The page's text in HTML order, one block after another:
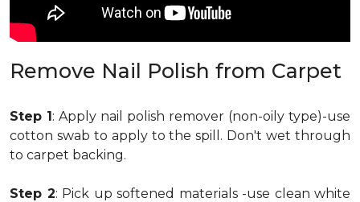
Remove Nail Polish from Carpet
Step 1: Apply nail polish remover (non-oily type)-use
cotton swab to apply to the spill. Don't wet through
to carpet backing.
Step 2: Pick up softened materials -use clean white